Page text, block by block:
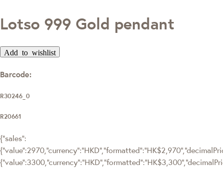
Lotso 999 Gold pendant
Add to wishlist
Barcode:
R30246_0
R20661
{"sales":